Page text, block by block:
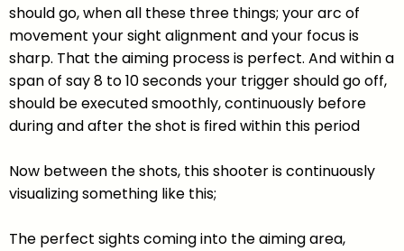
should go, when all these three things; your arc of
movement your sight alignment and your focus is
sharp. That the aiming process is perfect. And within a
span of say 8 to 10 seconds your trigger should go off,
should be executed smoothly, continuously before
during and after the shot is fired within this period
Now between the shots, this shooter is continuously
visualizing something like this;
The perfect sights coming into the aiming area,